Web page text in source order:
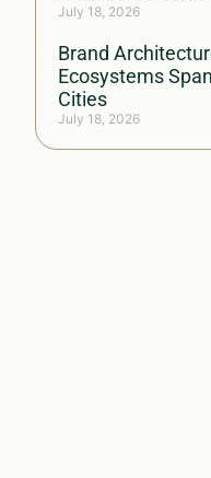
July 18, 2026
Brand
Ecosystems
Cities
July 18, 2026